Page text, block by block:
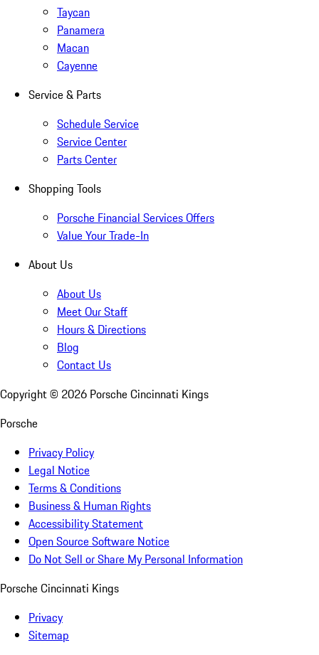
Taycan
Panamera
Macan
Cayenne
Service & Parts
Schedule Service
Service Center
Parts Center
Shopping Tools
Porsche Financial Services Offers
Value Your Trade-In
About Us
About Us
Meet Our Staff
Hours & Directions
Blog
Contact Us
Copyright © 2026 Porsche Cincinnati Kings
Porsche
Privacy Policy
Legal Notice
Terms & Conditions
Business & Human Rights
Accessibility Statement
Open Source Software Notice
Do Not Sell or Share My Personal Information
Porsche Cincinnati Kings
Privacy
Sitemap